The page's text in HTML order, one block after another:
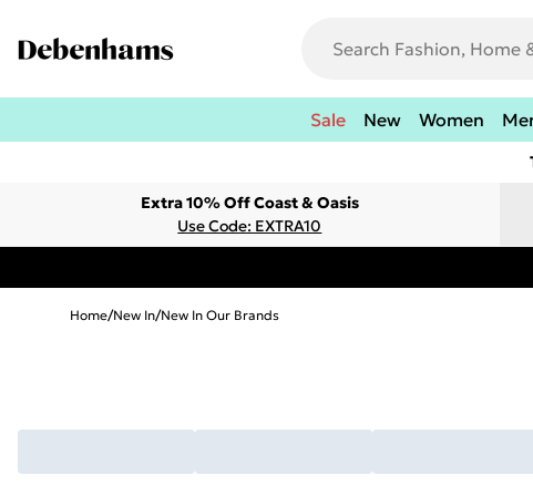
Sale New Women
Extra 10% Off Coast & Oasis
Use Code: EXTRA10
Home/New In/New In Our Brands